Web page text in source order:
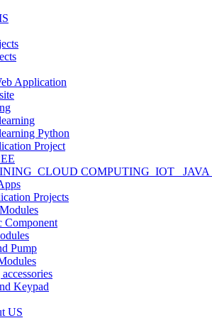
Application
Python
Project
COMPUTING_IOT_
Projects
Component
Pump
Keypad
US